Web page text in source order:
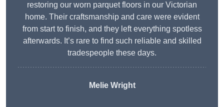
restoring our worn parquet floors in our Victorian
home. Their craftsmanship and care were evident
from start to finish, and they left everything spotless
afterwards. It’s rare to find such reliable and skilled
tradespeople these days.
Melie Wright